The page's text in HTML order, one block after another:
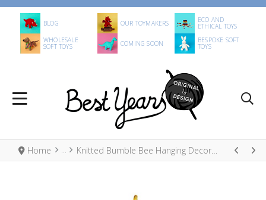
BLOG OUR TOYMAKERS ECO AND
ETHICAL TOYS
WHOLESALE
SOFT TOYS COMING SOON BESPOKE SOFT
TOYS
Home Knitted Bumble Bee Hanging Decoration